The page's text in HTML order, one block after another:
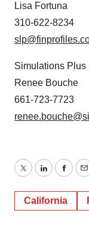
Lisa Fortuna
310-622-8234
Simulations Plus
Renee Bouche
661-723-7723
TwitterLinkedIn
California